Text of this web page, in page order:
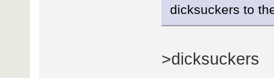
dicksuckers to
>dicksuckers